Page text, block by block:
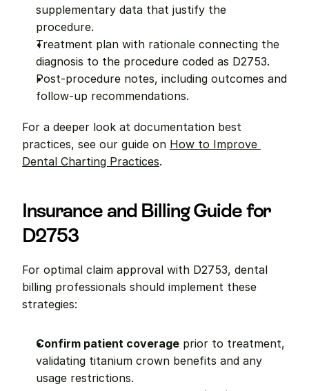
supplementary data that justify the
procedure.
Treatment plan with rationale connecting the
diagnosis to the procedure coded as D2753.
Post-procedure notes, including outcomes and
follow-up recommendations.
For a deeper look at documentation best
practices, see our guide on How to Improve
Dental Charting Practices.
Insurance and Billing Guide for
D2753
For optimal claim approval with D2753, dental
billing professionals should implement these
strategies:
Confirm patient coverage prior to treatment,
validating titanium crown benefits and any
usage restrictions.